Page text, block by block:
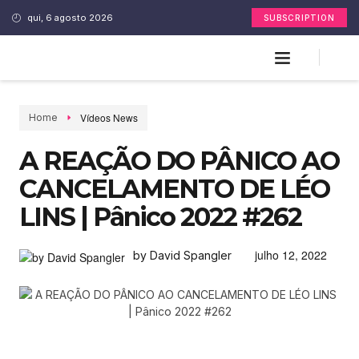
qui, 6 agosto 2026 SUBSCRIPTION
Home Vídeos News
A REAÇÃO DO PÂNICO AO
CANCELAMENTO DE LÉO
LINS | Pânico 2022 #262
by David Spangler julho 12, 2022